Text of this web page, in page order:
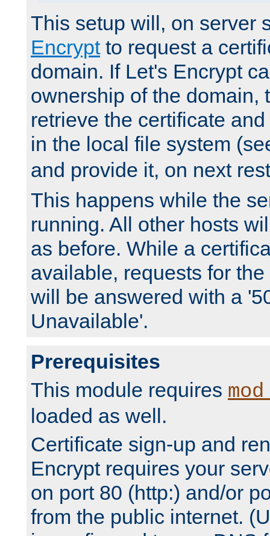
This setup will, on server
Encryptto request a
domain. If Let's Encrypt
ownership of the domain,
retrieve the certificate
in the local file system
and provide it, on next
This happens while the
running. All other hosts
as before. While a
available, requests for
will be answered with a
Unavailable'.
Prerequisites
This module requires
loaded as well.
Certificate sign-up and
Encrypt requires your
on port 80 (http:) and/or
from the public internet.